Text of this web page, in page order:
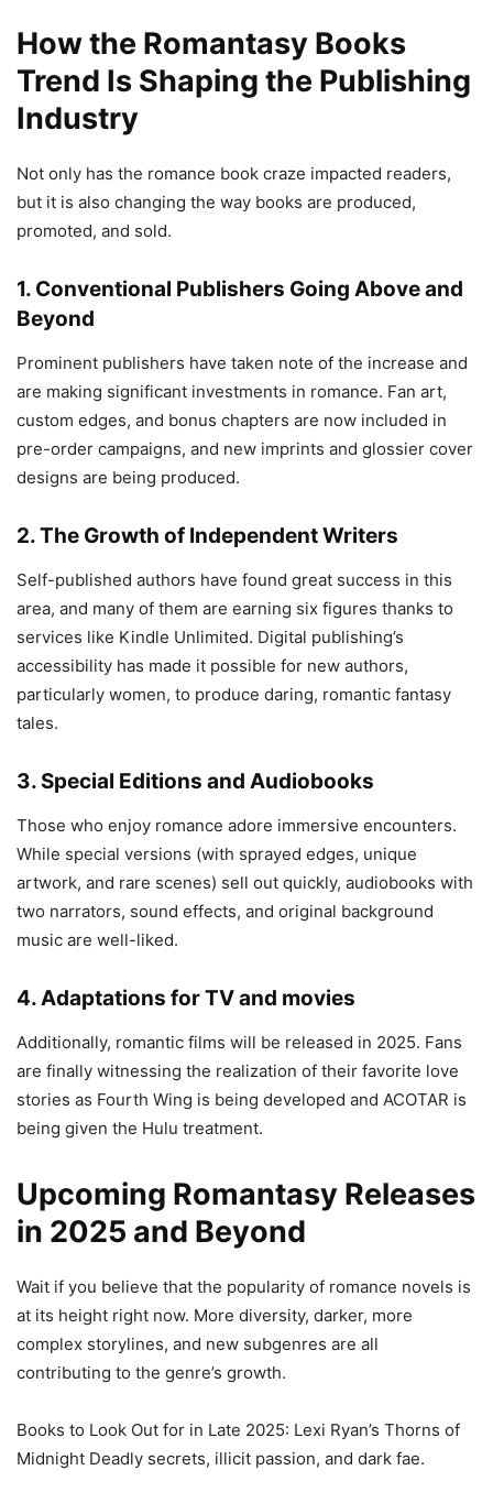
How the Romantasy Books
Trend Is Shaping the Publishing
Industry
Not only has the romance book craze impacted readers,
but it is also changing the way books are produced,
promoted, and sold.
1. Conventional Publishers Going Above and
Beyond
Prominent publishers have taken note of the increase and
are making significant investments in romance. Fan art,
custom edges, and bonus chapters are now included in
pre-order campaigns, and new imprints and glossier cover
designs are being produced.
2. The Growth of Independent Writers
Self-published authors have found great success in this
area, and many of them are earning six figures thanks to
services like Kindle Unlimited. Digital publishing’s
accessibility has made it possible for new authors,
particularly women, to produce daring, romantic fantasy
tales.
3. Special Editions and Audiobooks
Those who enjoy romance adore immersive encounters.
While special versions (with sprayed edges, unique
artwork, and rare scenes) sell out quickly, audiobooks with
two narrators, sound effects, and original background
music are well-liked.
4. Adaptations for TV and movies
Additionally, romantic films will be released in 2025. Fans
are finally witnessing the realization of their favorite love
stories as Fourth Wing is being developed and ACOTAR is
being given the Hulu treatment.
Upcoming Romantasy Releases
in 2025 and Beyond
Wait if you believe that the popularity of romance novels is
at its height right now. More diversity, darker, more
complex storylines, and new subgenres are all
contributing to the genre’s growth.
Books to Look Out for in Late 2025: Lexi Ryan’s Thorns of
Midnight Deadly secrets, illicit passion, and dark fae.